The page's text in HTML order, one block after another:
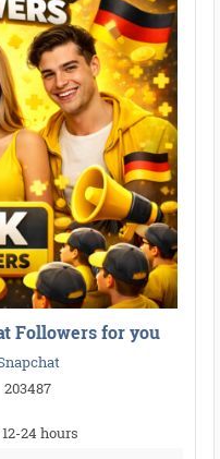
Followers for you
203487
24 hours